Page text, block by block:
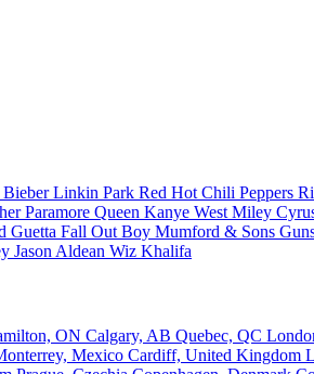
BieberLinkin Park Red Hot Chili Peppers
Paramore Queen Kanye West Miley
Guetta Fall Out Boy Mumford & Sons
Jason Aldean Wiz Khalifa
ON Calgary, AB Quebec, QC
Mexico Cardiff, United Kingdom